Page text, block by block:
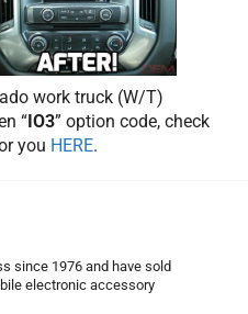
work truck (W/T)
“IO3” option code, check
you HERE.
since 1976 and have sold
electronic accessory